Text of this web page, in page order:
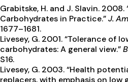
Grabitske, H. and J. Slavin.
Carbohydrates in Practice.”J.
1677–1681.
Livesey, G. 2001. “Tolerance of
carbohydrates: A general view.”
S16.
Livesey, G. 2003. “Health
replacers, with emphasis on low